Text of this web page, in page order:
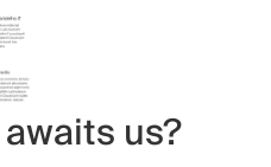
us?